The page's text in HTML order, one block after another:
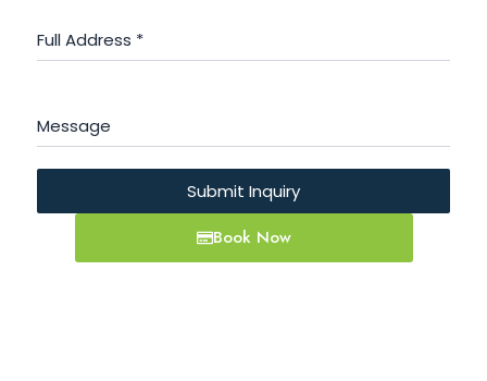
Full Address *
Message
Submit Inquiry
Book Now